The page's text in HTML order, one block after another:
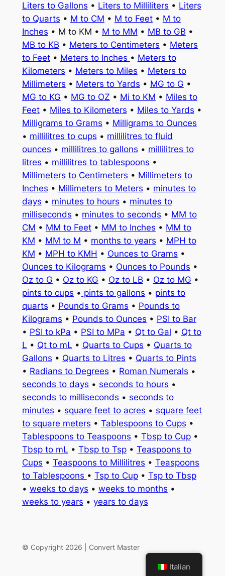
Liters to Gallons • Liters to Milliliters • Liters
to Quarts • M to CM • M to Feet• M to
Inches • M to KM • M to MM • MB to GB •
MB to KB • Meters to Centimeters • Meters
to Feet• Meters to Inches • Meters to
Kilometers • Meters to Miles • Meters to
Millimeters • Meters to Yards • MG to G •
MG to KG • MG to OZ • Mi to KM • Miles to
Feet• Miles to Kilometers • Miles to Yards •
Milligrams to Grams • Milligrams to Ounces
• millilitres to cups • millilitres to fluid
ounces • millilitres to gallons • millilitres to
litres • millilitres to tablespoons •
Millimeters to Centimeters • Millimeters to
Inches • Millimeters to Meters • minutes to
days • minutes to hours • minutes to
milliseconds • minutes to seconds • MM to
CM • MM to Feet• MM to Inches • MM to
KM • MM to M • months to years • MPH to
KM • MPH to KMH • Ounces to Grams •
Ounces to Kilograms • Ounces to Pounds •
Oz to G • Oz to KG • Oz to LB • Oz to MG •
pints to cups • pints to gallons • pints to
quarts • Pounds to Grams • Pounds to
Kilograms • Pounds to Ounces • PSI to Bar
• PSI to kPa • PSI to MPa • Qt to Gal • Qt to
L • Qt to mL • Quarts to Cups • Quarts to
Gallons • Quarts to Litres • Quarts to Pints
• Radians to Degrees • Roman Numerals •
seconds to days • seconds to hours •
seconds to milliseconds • seconds to
minutes • square feet to acres • square feet
to square meters • Tablespoons to Cups •
Tablespoons to Teaspoons • Tbsp to Cup•
Tbsp to mL • Tbsp to Tsp• Teaspoons to
Cups • Teaspoons to Millilitres • Teaspoons
to Tablespoons • Tsp to Cup• Tsp to Tbsp
• weeks to days • weeks to months •
weeks to years • years to days
© Copyright 2026 | Convert Master
Italian